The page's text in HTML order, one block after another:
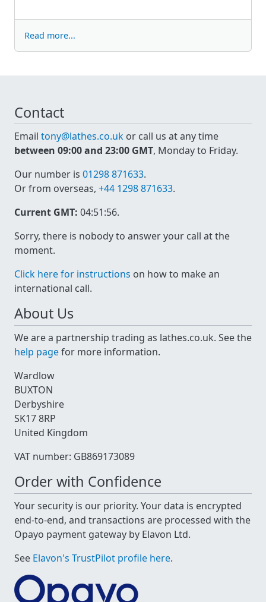
Read more...
Contact
Email tony@lathes.co.uk or call us at any time
between 09:00 and 23:00 GMT, Monday to Friday.
Our number is 01298 871633.
Or from overseas, +44 1298 871633.
Current GMT: 04:51:56.
Sorry, there is nobody to answer your call at the
moment.
Click here for instructions on how to make an
international call.
About Us
We are a partnership trading as lathes.co.uk. See the
help pagefor more information.
Wardlow
BUXTON
Derbyshire
SK17 8RP
United Kingdom
VAT number: GB869173089
Order with Confidence
Your security is our priority. Your data is encrypted
end-to-end, and transactions are processed with the
Opayo payment gateway by Elavon Ltd.
See Elavon's TrustPilot profile here.